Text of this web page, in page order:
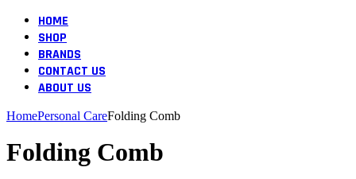
HOME
SHOP
BRANDS
CONTACT US
ABOUT US
HomePersonal CareFolding Comb
Folding Comb